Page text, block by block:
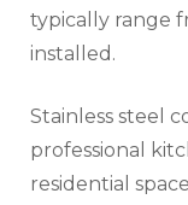
typically range
installed.
Stainless steel
professional
residential